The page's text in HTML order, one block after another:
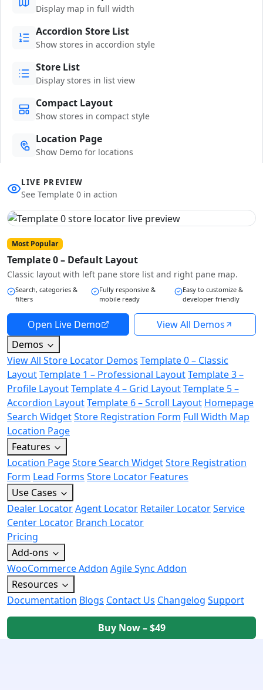
Display map in full width
Accordion Store List
Show stores in accordion style
Store List
Display stores in list view
Compact Layout
Show stores in compact style
Location Page
Show Demo for locations
LIVE PREVIEW
See Template 0 in action
Most Popular
Template 0 – Default Layout
Classic layout with left pane store list and right pane map.
Search, categories &
filters
Fully responsive &
mobile ready
Easy to customize &
developer friendly
Open Live Demo
View All Demos
Demos
View All Store Locator Demos Template 0 – Classic
LayoutTemplate 1 – Professional LayoutTemplate 3 –
Profile LayoutTemplate 4 – Grid LayoutTemplate 5 –
Accordion LayoutTemplate 6 – Scroll Layout Homepage
Search WidgetStore Registration Form Full Width Map
Location Page
Features
Location PageStore Search WidgetStore Registration
Form Lead Forms Store Locator Features
Use Cases
Dealer LocatorAgent Locator Retailer LocatorService
Center Locator Branch Locator
Pricing
Add-ons
WooCommerce Addon Agile Sync Addon
Resources
Documentation Blogs Contact Us Changelog Support
Buy Now – $49